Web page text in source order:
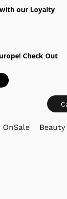
our Loyalty
Check Out
OnSale